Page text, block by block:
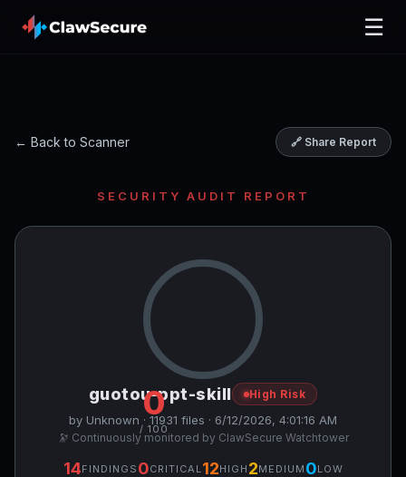
☰
← Back to Scanner 🔗 Share Report
SECURITY AUDIT REPORT
0
/ 100
guotou-ppt-skill High Risk
by Unknown · 11931 files · 6/12/2026, 4:01:16 AM
🔭 Continuously monitored by ClawSecure Watchtower
14FINDINGS 0CRITICAL 12HIGH 2MEDIUM 0LOW